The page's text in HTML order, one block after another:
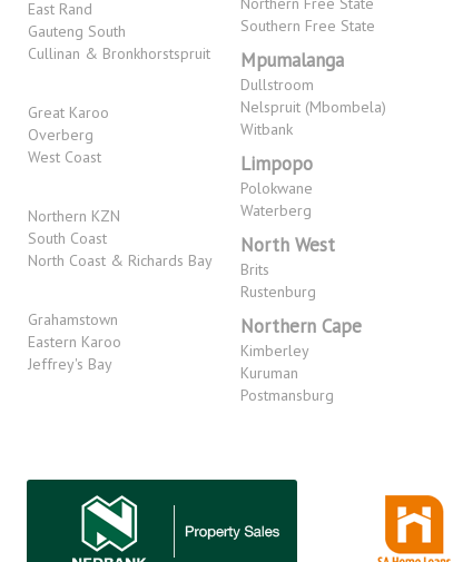
East Rand
Gauteng South
Cullinan & Bronkhorstspruit
Great Karoo
Overberg
West Coast
Northern KZN
South Coast
North Coast & Richards Bay
Grahamstown
Eastern Karoo
Jeffrey's Bay
Southern Free State
Mpumalanga
Dullstroom
Nelspruit (Mbombela)
Witbank
Limpopo
Polokwane
Waterberg
North West
Brits
Rustenburg
Northern Cape
Kimberley
Kuruman
Postmansburg